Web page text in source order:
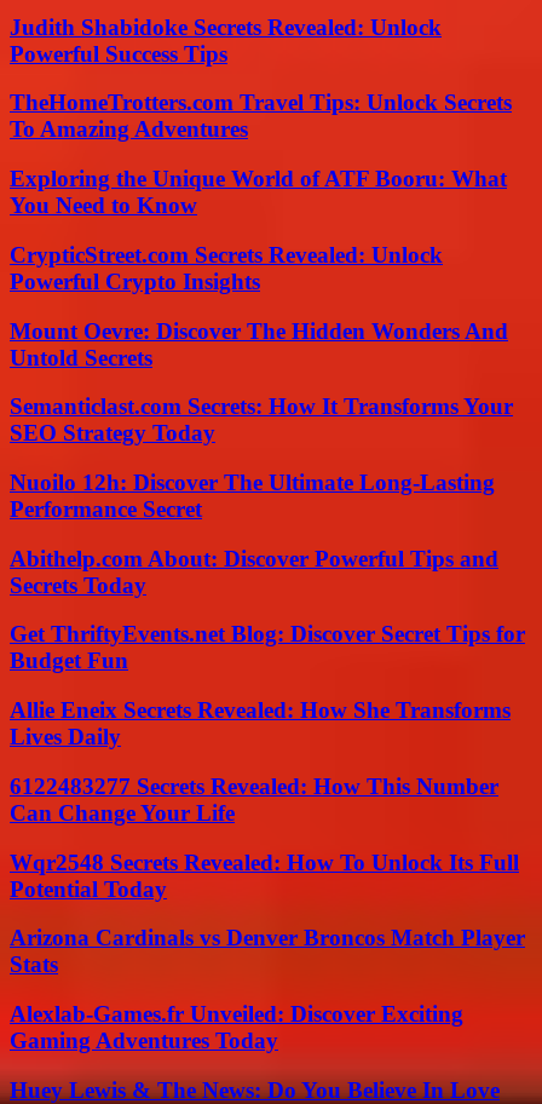
Judith Shabidoke Secrets Revealed: Unlock
Powerful Success Tips
TheHomeTrotters.com Travel Tips: Unlock Secrets
To Amazing Adventures
Exploring the Unique World of ATF Booru: What
You Need to Know
CrypticStreet.com Secrets Revealed: Unlock
Powerful Crypto Insights
Mount Oevre: Discover The Hidden Wonders And
Untold Secrets
Semanticlast.com Secrets: How It Transforms Your
SEO Strategy Today
Nuoilo 12h: Discover The Ultimate Long-Lasting
Performance Secret
Abithelp.com About: Discover Powerful Tips and
Secrets Today
Get ThriftyEvents.net Blog: Discover Secret Tips for
Budget Fun
Allie Eneix Secrets Revealed: How She Transforms
Lives Daily
6122483277 Secrets Revealed: How This Number
Can Change Your Life
Wqr2548 Secrets Revealed: How To Unlock Its Full
Potential Today
Arizona Cardinals vs Denver Broncos Match Player
Stats
Alexlab-Games.fr Unveiled: Discover Exciting
Gaming Adventures Today
Huey Lewis & The News: Do You Believe In Love